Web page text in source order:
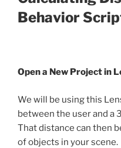
Behavior
Open a New Project in
We will be using this
between the user and a
That distance can then
of objects in your scene.